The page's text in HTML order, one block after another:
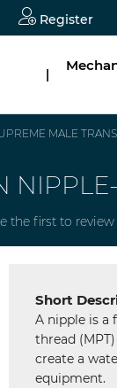
Register
|
MALE
the first to
Short
A nipple is a
thread
create a
equipment.